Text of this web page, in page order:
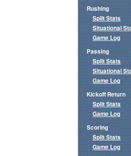
Rushing
Split Stats
Situational
Game Log
Passing
Split Stats
Situational
Game Log
Kickoff Return
Split Stats
Game Log
Scoring
Split Stats
Game Log